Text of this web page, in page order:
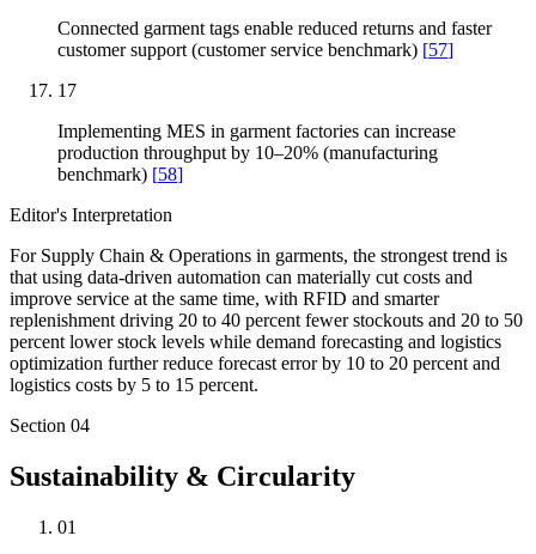
Connected garment tags enable reduced returns and faster
customer support (customer service benchmark) [57]
17
Implementing MES in garment factories can increase
production throughput by 10–20% (manufacturing
benchmark) [58]
Editor's Interpretation
For Supply Chain & Operations in garments, the strongest trend is
that using data-driven automation can materially cut costs and
improve service at the same time, with RFID and smarter
replenishment driving 20 to 40 percent fewer stockouts and 20 to 50
percent lower stock levels while demand forecasting and logistics
optimization further reduce forecast error by 10 to 20 percent and
logistics costs by 5 to 15 percent.
Section 04
Sustainability & Circularity
01